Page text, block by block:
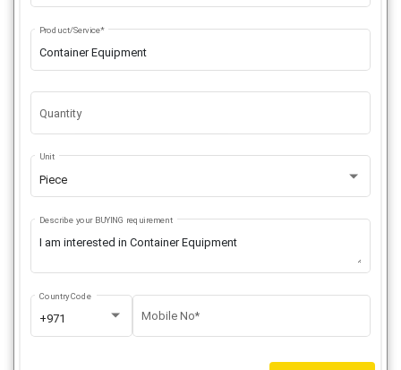
Product/Service*
Quantity
Piece
Unit
Describe your BUYING requirement
+971
Country Code
Mobile No*